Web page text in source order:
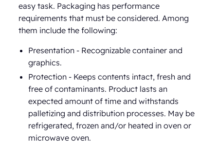
easy task. Packaging has performance
requirements that must be considered. Among
them include the following:
Presentation - Recognizable container and
graphics.
Protection - Keeps contents intact, fresh and
free of contaminants. Product lasts an
expected amount of time and withstands
palletizing and distribution processes. May be
refrigerated, frozen and/or heated in oven or
microwave oven.